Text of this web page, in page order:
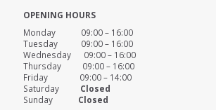
OPENING HOURS
Monday 09:00 – 16:00
Tuesday 09:00 – 16:00
Wednesday 09:00 – 16:00
Thursday 09:00 – 16:00
Friday 09:00 – 14:00
Saturday Closed
Sunday Closed